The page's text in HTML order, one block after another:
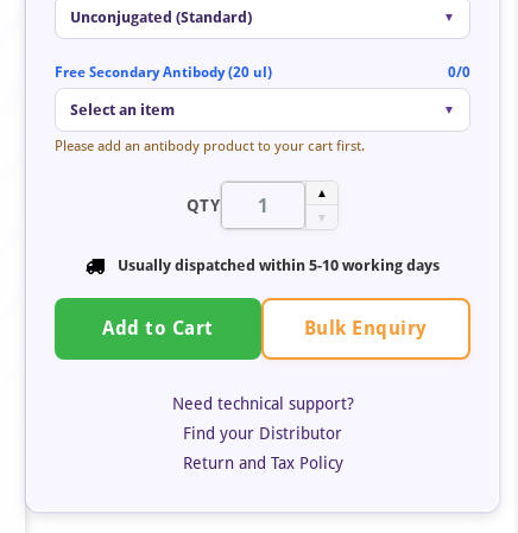
Unconjugated (Standard) ▼
Free Secondary Antibody (20 ul) 0/0
Select an item ▼
Please add an antibody product to your cart first.
QTY
▲
▼
Usually dispatched within 5-10 working days
Add to Cart Bulk Enquiry
Need technical support?
Find your Distributor
Return and Tax Policy